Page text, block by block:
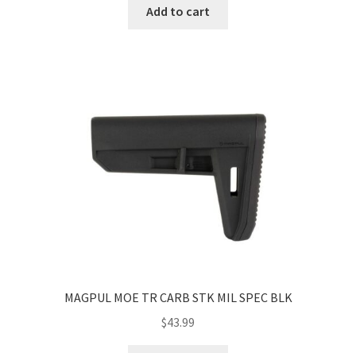
Add to cart
MAGPUL MOE TR CARB STK MIL SPEC BLK
$43.99